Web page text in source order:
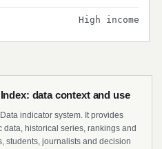
High income
data context and use
indicator system. It provides
historical series, rankings and
students, journalists and decision